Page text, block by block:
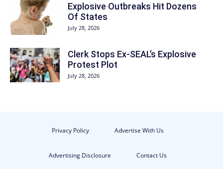
Explosive Outbreaks Hit Dozens
Of States
July 28, 2026
Clerk Stops Ex-SEAL’s Explosive
Protest Plot
July 28, 2026
Privacy Policy Advertise With Us
Advertising Disclosure Contact Us